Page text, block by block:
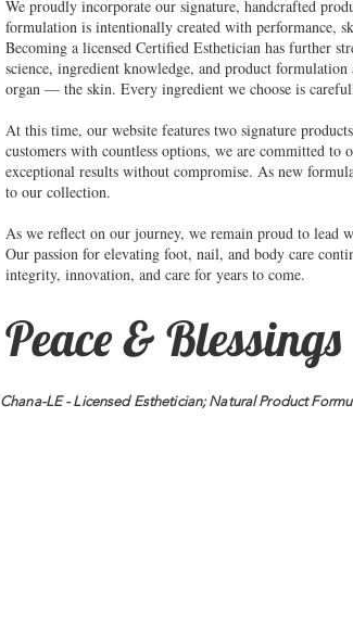
We proudly incorporate our signature, handcrafted
formulation is intentionally created with performance,
Becoming a licensed Certified Esthetician has further
science, ingredient knowledge, and product
organ — the skin. Every ingredient we choose is
At this time, our website features two signature
customers with countless options, we are committed
exceptional results without compromise. As new
to our collection.
As we reflect on our journey, we remain proud to lead
Our passion for elevating foot, nail, and body care
integrity, innovation, and care for years to come.
Peace & Blessings
Chana-LE - Licensed Esthetician; Natural Product